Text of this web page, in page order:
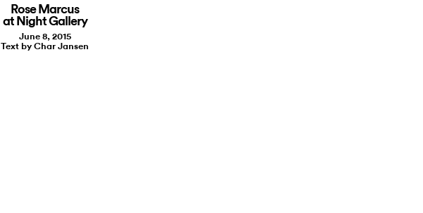
Rose Marcus
at Night Gallery
June 8, 2015
Text by Char Jansen